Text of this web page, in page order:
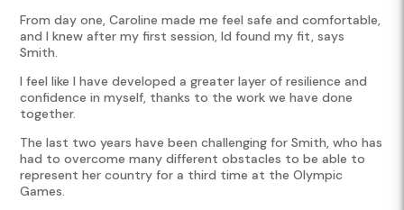
From day one, Caroline made me feel safe and comfortable,
and I knew after my first session, Id found my fit, says
Smith.
I feel like I have developed a greater layer of resilience and
confidence in myself, thanks to the work we have done
together.
The last two years have been challenging for Smith, who has
had to overcome many different obstacles to be able to
represent her country for a third time at the Olympic
Games.